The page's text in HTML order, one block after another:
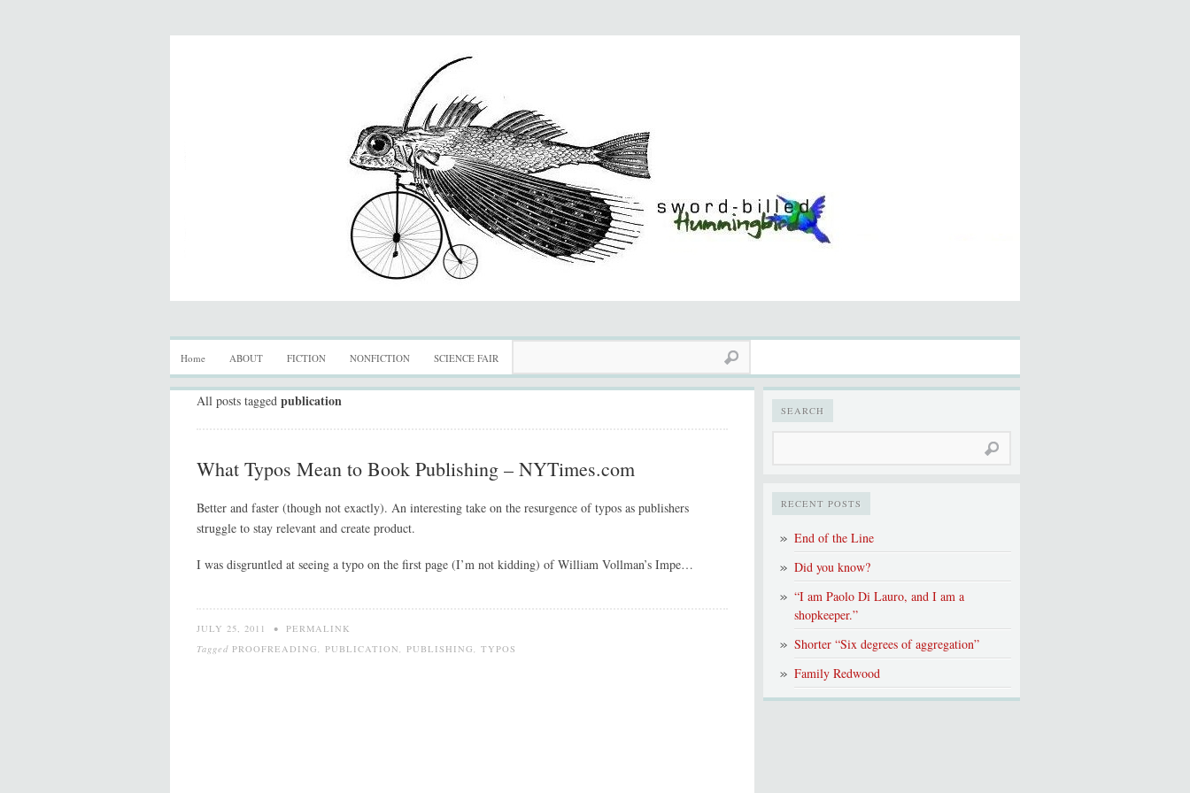
Home ABOUT FICTION NONFICTION SCIENCE FAIR
All posts tagged publication
What Typos Mean to Book Publishing – NYTimes.com
Better and faster (though not exactly). An interesting take on the resurgence of typos as publishers
struggle to stay relevant and create product.
I was disgruntled at seeing a typo on the first page (I’m not kidding) of William Vollman’s Impe…
JULY 25, 2011 • PERMALINK
Tagged PROOFREADING, PUBLICATION, PUBLISHING, TYPOS
SEARCH
RECENT POSTS
End of the Line
Did you know?
“I am Paolo Di Lauro, and I am a
shopkeeper.”
Shorter “Six degrees of aggregation”
Family Redwood